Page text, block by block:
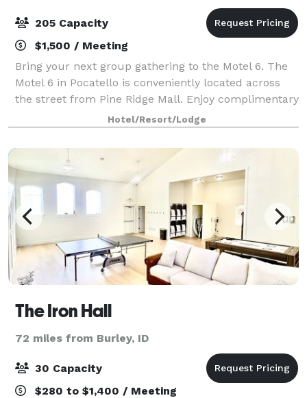
205 Capacity
$1,500 / Meeting
Bring your next group gathering to the Motel 6. The
Motel 6 in Pocatello is conveniently located across
the street from Pine Ridge Mall. Enjoy complimentary
Wi-Fi in all guest rooms.Hotel/Resort/Lodge
The Iron Hall
72 miles from Burley, ID
30 Capacity
$280 to $1,400 / Meeting